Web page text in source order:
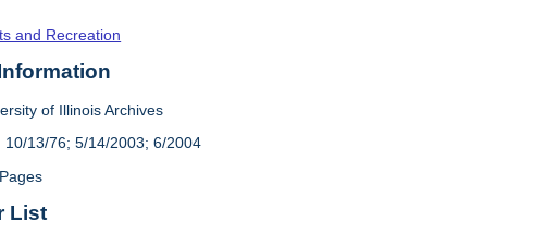
and Recreation
of Illinois Archives
10/13/76; 5/14/2003; 6/2004
List